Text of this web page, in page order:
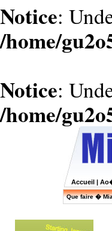
Notice:
/home/
Notice:
/home/
Accueil |
Que faire �